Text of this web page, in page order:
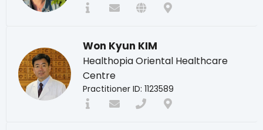
Won Kyun KIM
Healthopia Oriental Healthcare
Centre
Practitioner ID: 1123589